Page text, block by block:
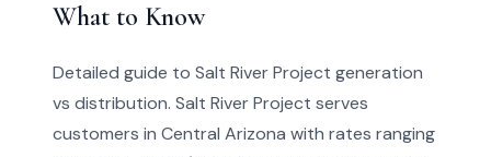
What to Know
Detailed guide to Salt River Project generation
vs distribution. Salt River Project serves
customers in Central Arizona with rates ranging